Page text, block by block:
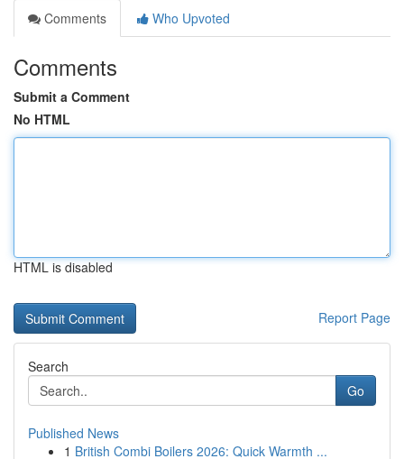
Comments
Who Upvoted
Comments
Submit a Comment
No HTML
HTML is disabled
Report Page
Search
Go
Published News
1 British Combi Boilers 2026: Quick Warmth ...